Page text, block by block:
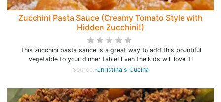
Zucchini Pasta Sauce (Creamy Tomato Style with
Hidden Zucchini!)
This zucchini pasta sauce is a great way to add this bountiful
vegetable to your dinner table! Even the kids will love it!
Source: Christina's Cucina